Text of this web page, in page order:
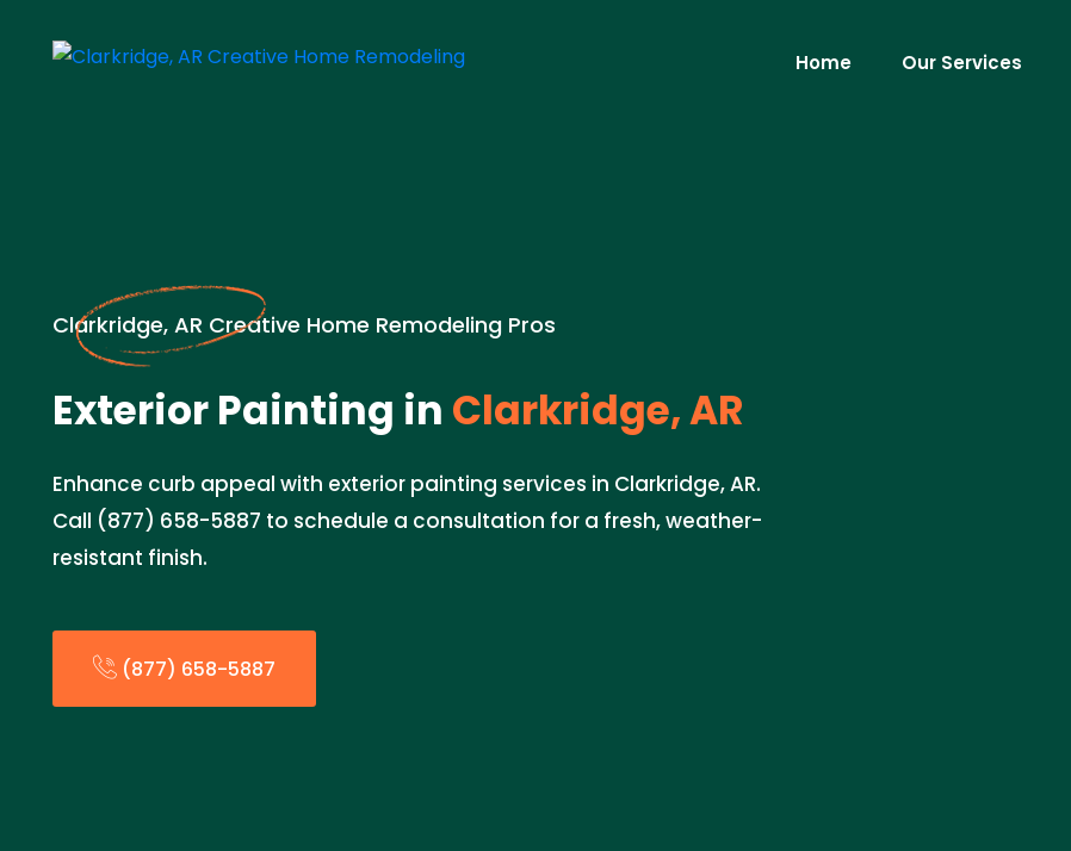
Home Our Services
Clarkridge, AR Creative Home Remodeling Pros
Exterior Painting in Clarkridge, AR
Enhance curb appeal with exterior painting services in Clarkridge, AR.
Call (877) 658-5887 to schedule a consultation for a fresh, weather-
resistant finish.
(877) 658-5887